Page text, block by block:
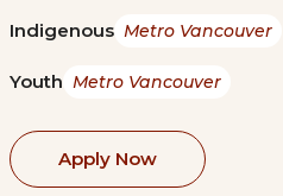
Indigenous Metro Vancouver
Youth Metro Vancouver
Apply Now